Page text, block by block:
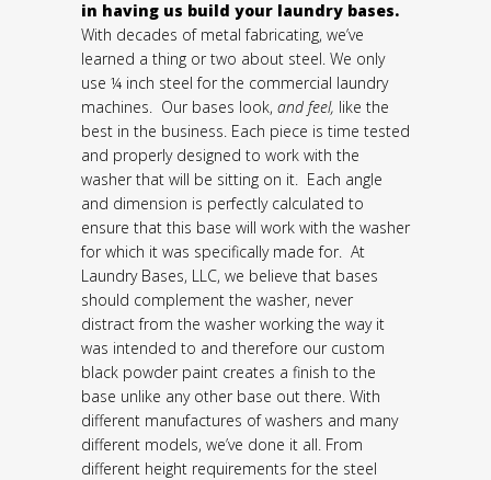
in having us build your laundry bases.
With decades of metal fabricating, we’ve
learned a thing or two about steel. We only
use ¼ inch steel for the commercial laundry
machines. Our bases look, and feel, like the
best in the business. Each piece is time tested
and properly designed to work with the
washer that will be sitting on it. Each angle
and dimension is perfectly calculated to
ensure that this base will work with the washer
for which it was specifically made for. At
Laundry Bases, LLC, we believe that bases
should complement the washer, never
distract from the washer working the way it
was intended to and therefore our custom
black powder paint creates a finish to the
base unlike any other base out there. With
different manufactures of washers and many
different models, we’ve done it all. From
different height requirements for the steel